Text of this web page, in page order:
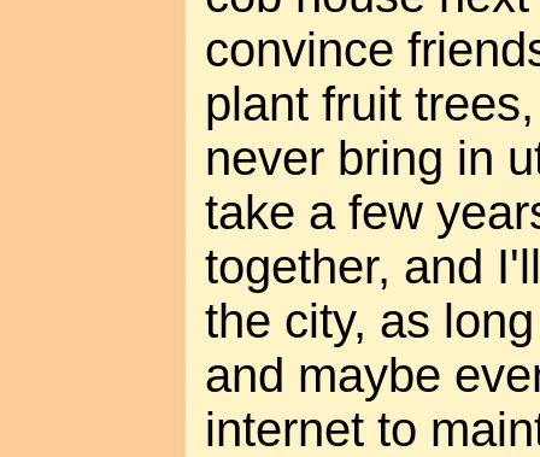
convince
plant fruit
never bring in
take a few
together, and
the city, as
and maybe
internet to